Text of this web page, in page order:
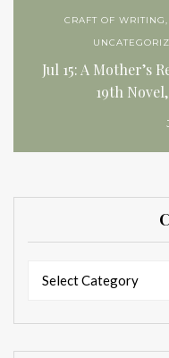
CRAFT OF WRITING,
Jul 15: A Mother’s
19th
Select Category